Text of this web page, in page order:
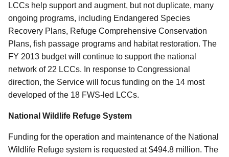
LCCs help support and augment, but not duplicate, many
ongoing programs, including Endangered Species
Recovery Plans, Refuge Comprehensive Conservation
Plans, fish passage programs and habitat restoration. The
FY 2013 budget will continue to support the national
network of 22 LCCs. In response to Congressional
direction, the Service will focus funding on the 14 most
developed of the 18 FWS-led LCCs.
National Wildlife Refuge System
Funding for the operation and maintenance of the National
Wildlife Refuge system is requested at $494.8 million. The